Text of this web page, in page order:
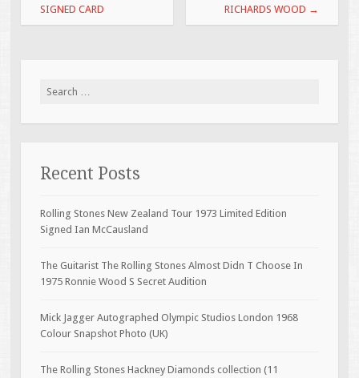
SIGNED CARD
RICHARDS WOOD →
Search for:
Recent Posts
Rolling Stones New Zealand Tour 1973 Limited Edition
Signed Ian McCausland
The Guitarist The Rolling Stones Almost Didn T Choose In
1975 Ronnie Wood S Secret Audition
Mick Jagger Autographed Olympic Studios London 1968
Colour Snapshot Photo (UK)
The Rolling Stones Hackney Diamonds collection (11